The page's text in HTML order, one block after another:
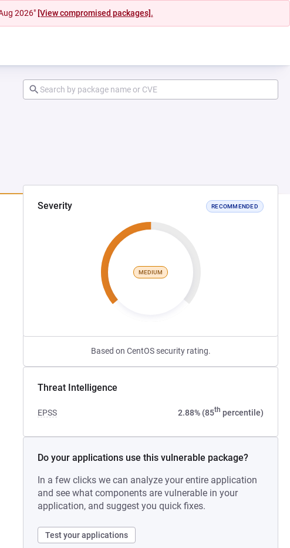
2026" [View compromised packages].
Severity RECOMMENDED
MEDIUM
Based on CentOS security rating.
Threat Intelligence
EPSS 2.88% (85th percentile)
Do your applications use this vulnerable package?
In a few clicks we can analyze your entire application
and see what components are vulnerable in your
application, and suggest you quick fixes.
Test your applications